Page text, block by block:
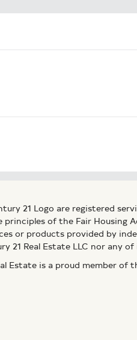
21 Logo are registered
of the Fair Housing
or products provided by
21 Real Estate LLC nor any
Estate is a proud member of